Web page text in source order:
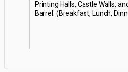
Printing Halls, Castle Walls,
Barrel. (Breakfast, Lunch,